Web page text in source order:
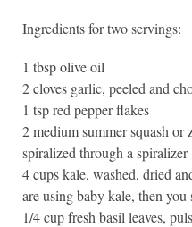
Ingredients for two servings:
1 tbsp olive oil
2 cloves garlic, peeled and
1 tsp red pepper flakes
2 medium summer squash or
spiralized through a spiralizer
4 cups kale, washed, dried
are using baby kale, then
1/4 cup fresh basil leaves,